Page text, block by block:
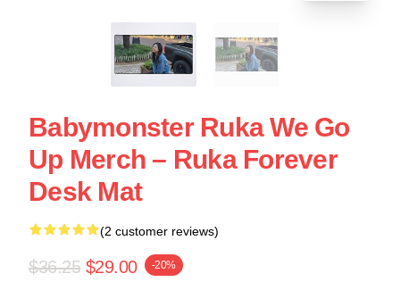
Babymonster Ruka We Go
Up Merch – Ruka Forever
Desk Mat
(2 customer reviews)
$36.25 $29.00 -20%